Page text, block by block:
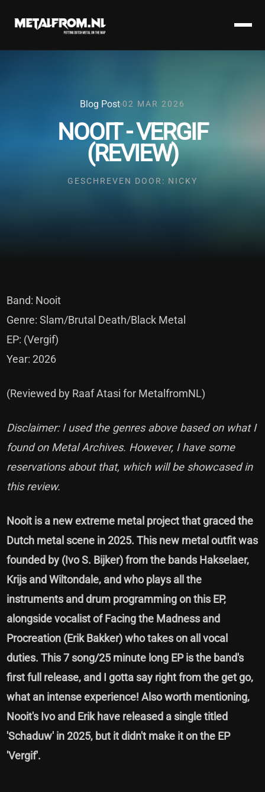
Blog Post 02 MAR 2026
NOOIT - VERGIF
(REVIEW)
GESCHREVEN DOOR: NICKY
Band: Nooit
Genre: Slam/Brutal Death/Black Metal
EP: (Vergif)
Year: 2026
(Reviewed by Raaf Atasi for MetalfromNL)
Disclaimer: I used the genres above based on what I
found on Metal Archives. However, I have some
reservations about that, which will be showcased in
this review.
Nooit is a new extreme metal project that graced the
Dutch metal scene in 2025. This new metal outfit was
founded by (Ivo S. Bijker) from the bands Hakselaer,
Krijs and Wiltondale, and who plays all the
instruments and drum programming on this EP,
alongside vocalist of Facing the Madness and
Procreation (Erik Bakker) who takes on all vocal
duties. This 7 song/25 minute long EP is the band's
first full release, and I gotta say right from the get go,
what an intense experience! Also worth mentioning,
Nooit's Ivo and Erik have released a single titled
'Schaduw' in 2025, but it didn't make it on the EP
'Vergif'.